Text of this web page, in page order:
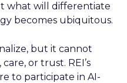
what will differentiate
becomes ubiquitous.
but it cannot
or trust. REI’s
to participate in AI-